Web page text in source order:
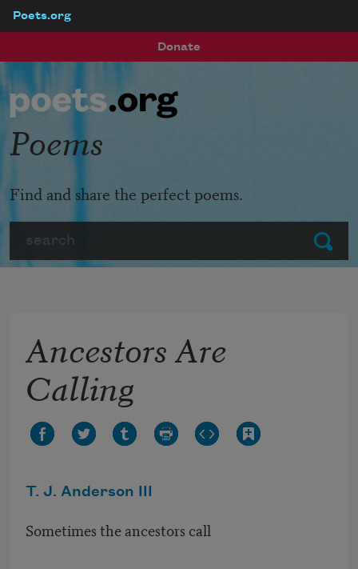
Poets.org
Donate
Submit
Poems
Find and share the perfect poems.
Ancestors Are
Calling
T. J. Anderson III
Sometimes the ancestors call